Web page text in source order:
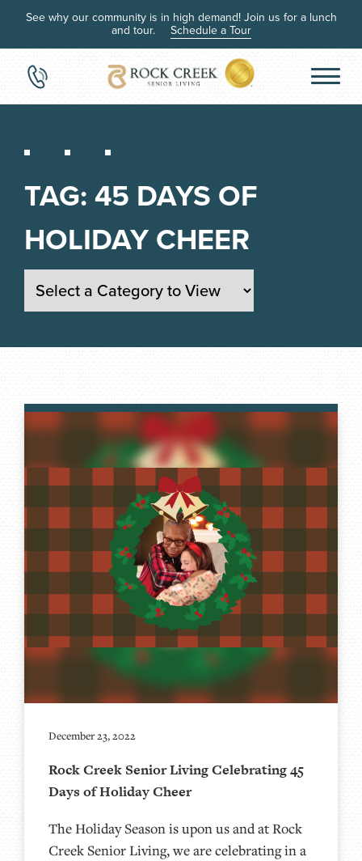
See why our community is in high demand! Join us for a lunch
and tour. Schedule a Tour
TAG: 45 DAYS OF
HOLIDAY CHEER
December 23, 2022
Rock Creek Senior Living Celebrating 45
Days of Holiday Cheer
The Holiday Season is upon us and at Rock
Creek Senior Living, we are celebrating in a